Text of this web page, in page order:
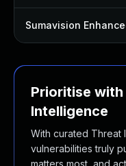
Prioritise
Intelligence
With curated Threat
vulnerabilities truly
matters most, and